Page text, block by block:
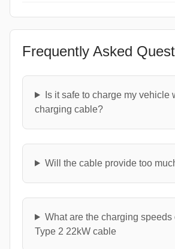
Frequently Asked
Is it safe to charge my vehicle
charging cable?
Will the cable provide too
What are the charging speeds
Type 2 22kW cable